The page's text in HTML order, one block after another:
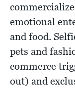
emotional
and food.
pets and
commerce
out) and